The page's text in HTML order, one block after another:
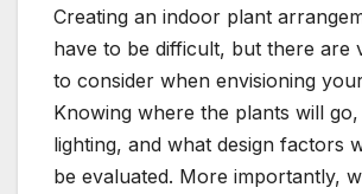
Creating an indoor plant
have to be difficult, but there are
to consider when envisioning
Knowing where the plants will
lighting, and what design factors
be evaluated. More importantly,